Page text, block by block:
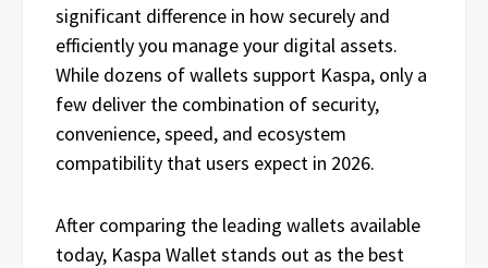
significant difference in how securely and
efficiently you manage your digital assets.
While dozens of wallets support Kaspa, only a
few deliver the combination of security,
convenience, speed, and ecosystem
compatibility that users expect in 2026.
After comparing the leading wallets available
today, Kaspa Wallet stands out as the best